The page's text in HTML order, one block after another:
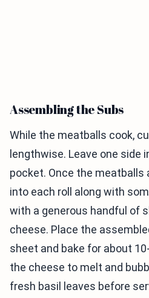
Assembling the Subs
While the meatballs cook,
lengthwise. Leave one side
pocket. Once the meatballs
into each roll along with
with a generous handful of
cheese. Place the
sheet and bake for about
the cheese to melt and
fresh basil leaves before